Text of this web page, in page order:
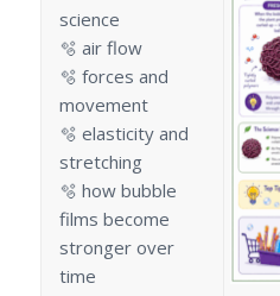
science
🫧 air flow
🫧 forces and
movement
🫧 elasticity and
stretching
🫧 how bubble
films become
stronger over
time